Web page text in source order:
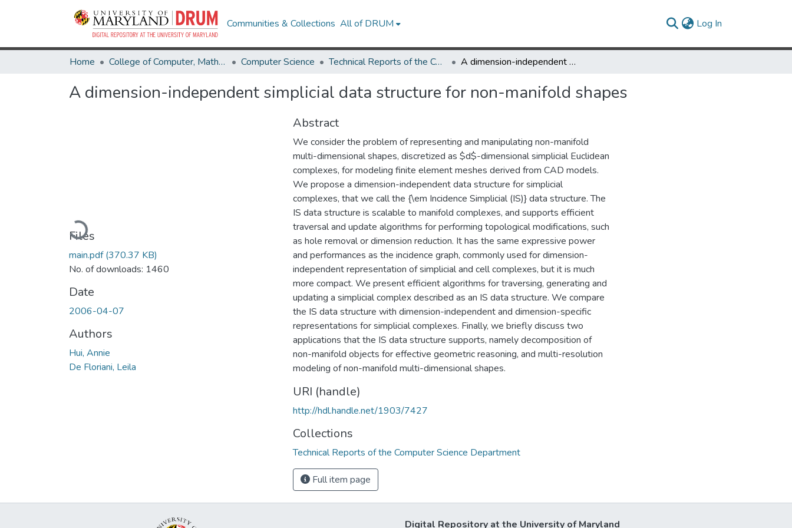
Communities & Collections All of DRUM Log In
Home College of Computer, Mathematical & Natural Sciences Computer Science Technical Reports of the Computer Science Department A dimension-independent simplicial data structure for non-manifold shapes
A dimension-independent simplicial data structure for non-manifold shapes
Loading...
Files
main.pdf(370.37 KB)
No. of downloads: 1460
Date
2006-04-07
Authors
Hui, Annie
De Floriani, Leila
Abstract
We consider the problem of representing and manipulating non-manifold
multi-dimensional shapes, discretized as $d$-dimensional simplicial Euclidean
complexes, for modeling finite element meshes derived from CAD models.
We propose a dimension-independent data structure for simplicial
complexes, that we call the {\em Incidence Simplicial (IS)} data structure. The
IS data structure is scalable to manifold complexes, and supports efficient
traversal and update algorithms for performing topological modifications, such
as hole removal or dimension reduction. It has the same expressive power
and performances as the incidence graph, commonly used for dimension-
independent representation of simplicial and cell complexes, but it is much
more compact. We present efficient algorithms for traversing, generating and
updating a simplicial complex described as an IS data structure. We compare
the IS data structure with dimension-independent and dimension-specific
representations for simplicial complexes. Finally, we briefly discuss two
applications that the IS data structure supports, namely decomposition of
non-manifold objects for effective geometric reasoning, and multi-resolution
modeling of non-manifold multi-dimensional shapes.
URI (handle)
http://hdl.handle.net/1903/7427
Collections
Technical Reports of the Computer Science Department
Full item page
Digital Repository at the University of Maryland